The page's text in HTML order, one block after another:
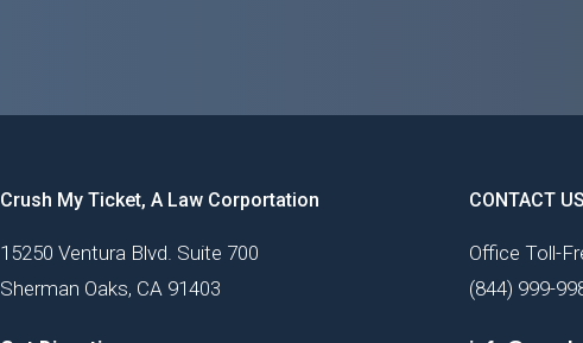
Crush My Ticket, A Law Corportation
15250 Ventura Blvd. Suite 700
Sherman Oaks, CA 91403
CONTACT US
Office Toll-
(844) 999-